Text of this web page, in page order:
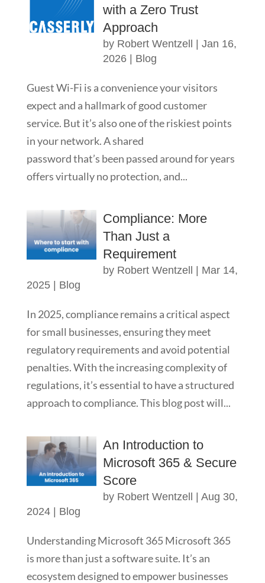
with a Zero Trust
Approach
by Robert Wentzell
Jan 16,
2026| Blog
Guest Wi-Fi is a convenience your visitors
expect and a hallmark of good customer
service. But it’s also one of the riskiest points
in your network. A shared
password that’s been passed around for years
offers virtually no protection, and...
Compliance: More
Than Just a
Requirement
by Robert Wentzell
Mar 14,
2025| Blog
In 2025, compliance remains a critical aspect
for small businesses, ensuring they meet
regulatory requirements and avoid potential
penalties. With the increasing complexity of
regulations, it’s essential to have a structured
approach to compliance. This blog post will...
An Introduction to
Microsoft 365 & Secure
Score
by Robert Wentzell
Aug 30,
2024| Blog
Understanding Microsoft 365 Microsoft 365
is more than just a software suite. It’s an
ecosystem designed to empower businesses